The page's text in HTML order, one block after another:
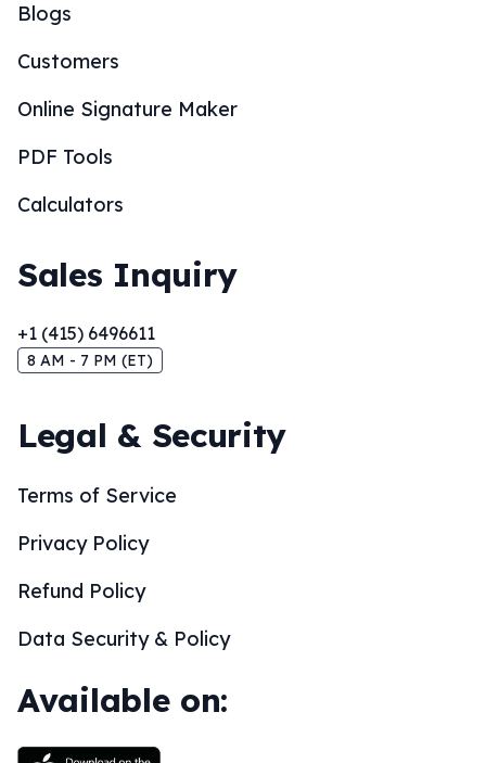
Blogs
Customers
Online Signature Maker
PDF Tools
Calculators
Sales Inquiry
+1 (415) 6496611
8 AM - 7 PM (ET)
Legal & Security
Terms of Service
Privacy Policy
Refund Policy
Data Security & Policy
Available on: